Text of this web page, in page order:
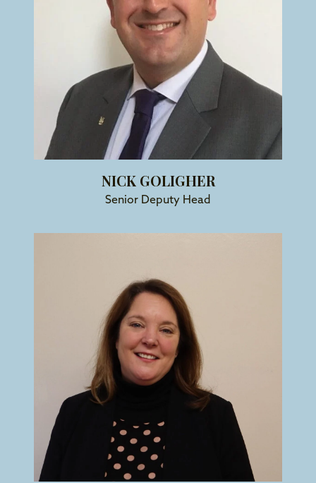
NICK GOLIGHER
Senior Deputy Head